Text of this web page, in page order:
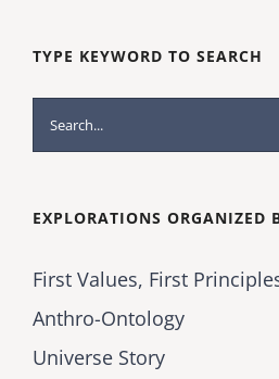
TYPE KEYWORD TO SEARCH
Search
for:
EXPLORATIONS ORGANIZED
First Values, First
Anthro-Ontology
Universe Story